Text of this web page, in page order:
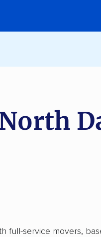
full-service movers,